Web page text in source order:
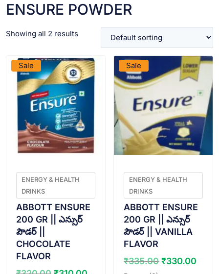
ENSURE POWDER
Showing all 2 results
Sale
ENERGY & HEALTH
DRINKS
ABBOTT ENSURE
200 GR || ఎన్సుర్
పౌడర్ ||
CHOCOLATE
FLAVOR
Sale
VIEW PRODUCT
ENERGY & HEALTH
DRINKS
ABBOTT ENSURE
200 GR || ఎన్సుర్
పౌడర్ || VANILLA
FLAVOR
₹335.00 Original
₹330.00